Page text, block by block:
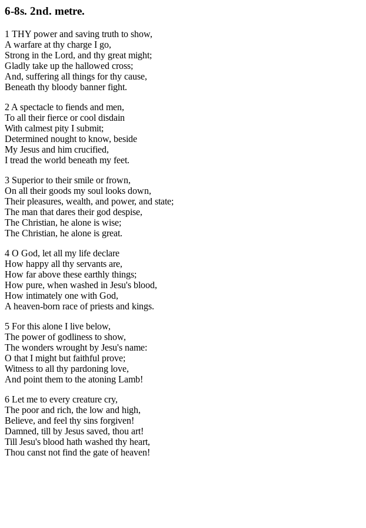
6-8s. 2nd. metre.
1 THY power and saving truth to show,
A warfare at thy charge I go,
Strong in the Lord, and thy great might;
Gladly take up the hallowed cross;
And, suffering all things for thy cause,
Beneath thy bloody banner fight.
2 A spectacle to fiends and men,
To all their fierce or cool disdain
With calmest pity I submit;
Determined nought to know, beside
My Jesus and him crucified,
I tread the world beneath my feet.
3 Superior to their smile or frown,
On all their goods my soul looks down,
Their pleasures, wealth, and power, and state;
The man that dares their god despise,
The Christian, he alone is wise;
The Christian, he alone is great.
4 O God, let all my life declare
How happy all thy servants are,
How far above these earthly things;
How pure, when washed in Jesu's blood,
How intimately one with God,
A heaven-born race of priests and kings.
5 For this alone I live below,
The power of godliness to show,
The wonders wrought by Jesu's name:
O that I might but faithful prove;
Witness to all thy pardoning love,
And point them to the atoning Lamb!
6 Let me to every creature cry,
The poor and rich, the low and high,
Believe, and feel thy sins forgiven!
Damned, till by Jesus saved, thou art!
Till Jesu's blood hath washed thy heart,
Thou canst not find the gate of heaven!